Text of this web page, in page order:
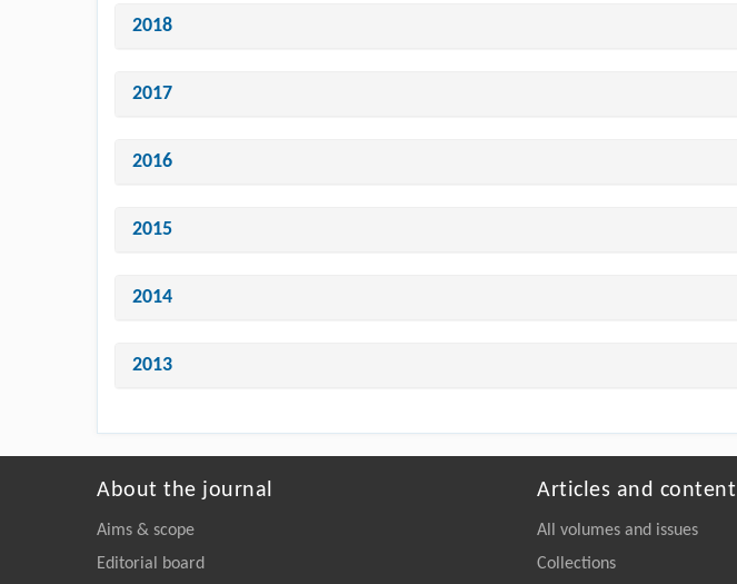
2018
2017
2016
2015
2014
2013
About the journal
Aims & scope
Editorial board
Articles and content
All volumes and issues
Collections